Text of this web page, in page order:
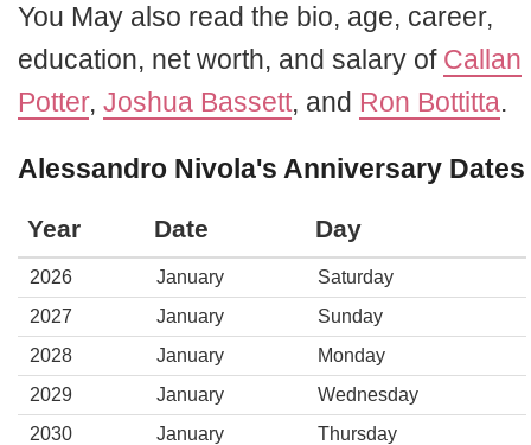
You May also read the bio, age, career,
education, net worth, and salary of Callan
Potter, Joshua Bassett, and Ron Bottitta.
Alessandro Nivola's Anniversary Dates
Year Date Day
2026 January
Saturday
2027
January
Sunday
2028
January
Monday
2029
January
Wednesday
2030
January Thursday